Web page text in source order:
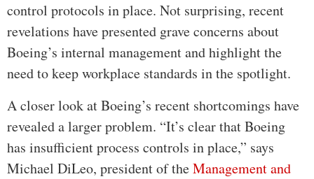
control protocols in place. Not surprising, recent
revelations have presented grave concerns about
Boeing’s internal management and highlight the
need to keep workplace standards in the spotlight.
A closer look at Boeing’s recent shortcomings have
revealed a larger problem. “It’s clear that Boeing
has insufficient process controls in place,” says
Michael DiLeo, president of theManagement and